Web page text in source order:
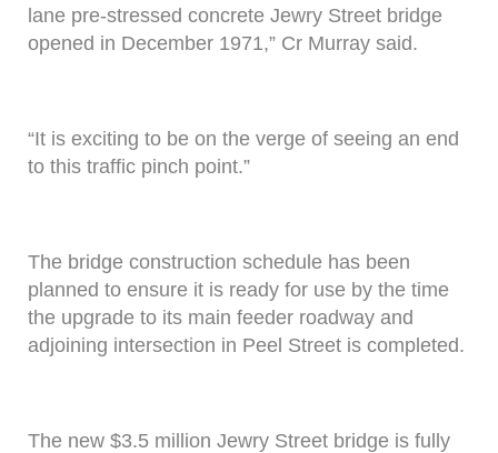
lane pre-stressed concrete Jewry Street bridge
opened in December 1971,” Cr Murray said.
“It is exciting to be on the verge of seeing an end
to this traffic pinch point.”
The bridge construction schedule has been
planned to ensure it is ready for use by the time
the upgrade to its main feeder roadway and
adjoining intersection in Peel Street is completed.
The new $3.5 million Jewry Street bridge is fully